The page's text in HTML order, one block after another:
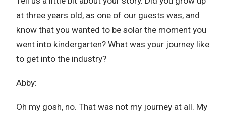
at three years old, as one of our guests was, and
know that you wanted to be solar the moment you
went into kindergarten? What was your journey like
to get into the industry?
Abby:
Oh my gosh, no. That was not my journey at all. My